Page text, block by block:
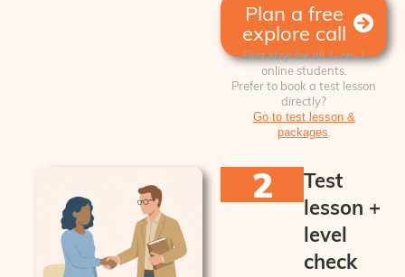
Plan a free
explore call
First step for all 1‑on‑1
online students.
Prefer to book a test lesson
directly?
Go to test lesson &
packages.
2
Test
lesson +
level
check